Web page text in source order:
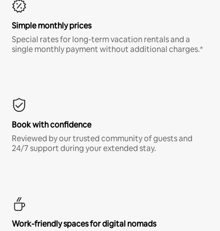
Simple monthly prices
Special rates for long-term vacation rentals and a
single monthly payment without additional charges.*
Book with confidence
Reviewed by our trusted community of guests and
24/7 support during your extended stay.
Work-friendly spaces for digital nomads